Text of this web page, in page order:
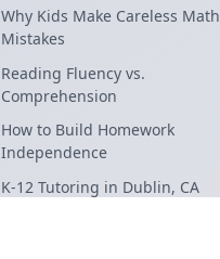
Why Kids Make Careless Math
Mistakes
Reading Fluency vs.
Comprehension
How to Build Homework
Independence
K-12 Tutoring in Dublin, CA